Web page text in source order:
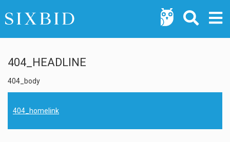
404_HEADLINE
404_body
404_homelink